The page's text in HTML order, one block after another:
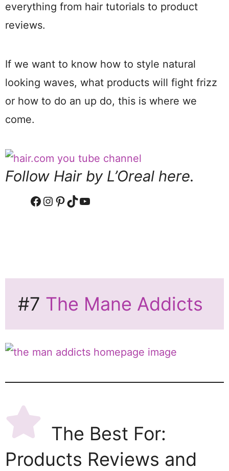
everything from hair tutorials to product
reviews.
If we want to know how to style natural
looking waves, what products will fight frizz
or how to do an up do, this is where we
come.
Follow Hair by L’Oreal here.
Facebook
Instagram
Pinterest
TikTok
YouTube
#7 The Mane Addicts
The Best For:
Products Reviews and